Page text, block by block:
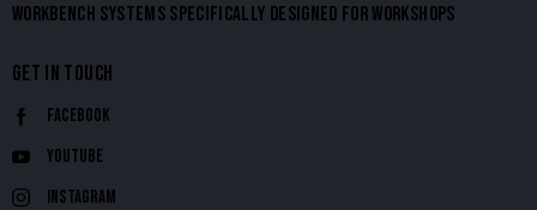
WORKBENCH SYSTEMS SPECIFICALLY DESIGNED FOR WORKSHOPS
GET IN TOUCH
Facebook
Youtube
Instagram